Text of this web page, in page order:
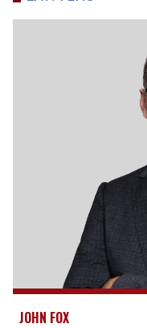
JOHN FOX